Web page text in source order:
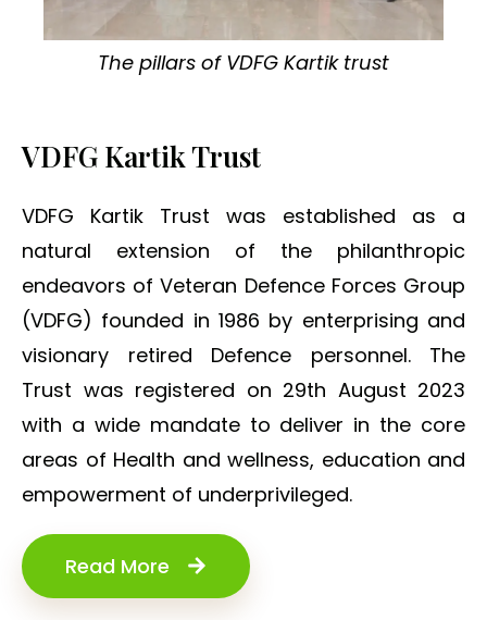
The pillars of VDFG Kartik trust
VDFG Kartik Trust
VDFG Kartik Trust was established as a
natural extension of the philanthropic
endeavors of Veteran Defence Forces Group
(VDFG) founded in 1986 by enterprising and
visionary retired Defence personnel. The
Trust was registered on 29th August 2023
with a wide mandate to deliver in the core
areas of Health and wellness, education and
empowerment of underprivileged.
Read More